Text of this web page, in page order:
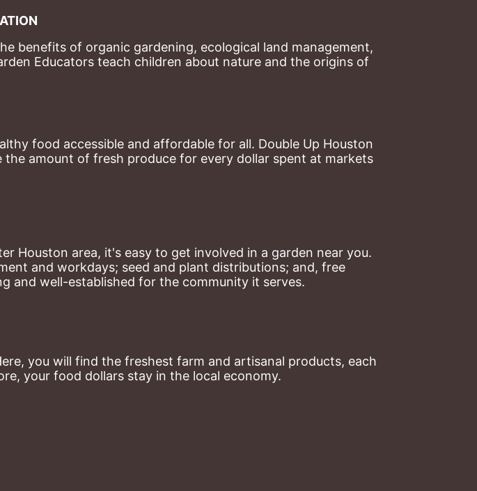
benefits of organic gardening, ecological land management,
Educators teach children about nature and the origins of
food accessible and affordable for all. Double Up Houston
amount of fresh produce for every dollar spent at markets
Houston area, it's easy to get involved in a garden near you.
and workdays; seed and plant distributions; and, free
and well-established for the community it serves.
you will find the freshest farm and artisanal products, each
your food dollars stay in the local economy.